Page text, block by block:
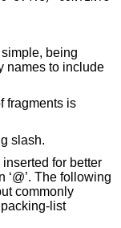
being
names to include
fragments is
slash.
for better
The following
commonly
list